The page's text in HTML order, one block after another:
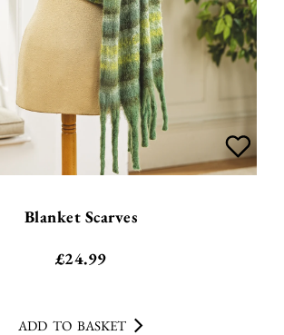
Blanket Scarves
£24.99
ADD TO BASKET